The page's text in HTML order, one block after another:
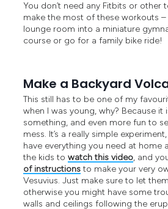
You don’t need any Fitbits or other
make the most of these workouts
lounge room into a miniature
course or go for a family bike ride!
Make a Backyard
This still has to be one of my
when I was young, why? Because
something, and even more fun to
mess. It’s a really simple
have everything you need at home
the kids towatch this video, and
of instructionsto make your very
Vesuvius. Just make sure to let
otherwise you might have some
walls and ceilings following the